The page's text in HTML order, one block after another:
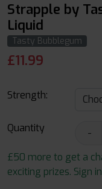
Strapple by
Liquid
Tasty Bubblegum
£11.99
Strength:
Quantity -
£50 more to get a
exciting prizes. Sign